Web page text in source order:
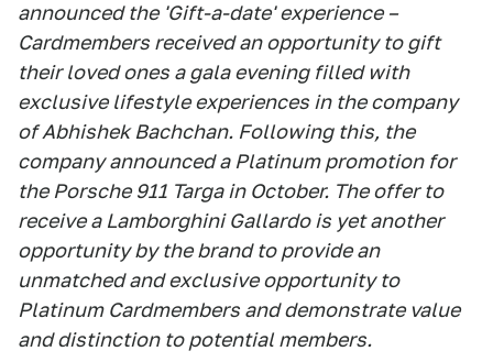
announced the 'Gift-a-date' experience –
Cardmembers received an opportunity to gift
their loved ones a gala evening filled with
exclusive lifestyle experiences in the company
of Abhishek Bachchan. Following this, the
company announced a Platinum promotion for
the Porsche 911 Targa in October. The offer to
receive a Lamborghini Gallardo is yet another
opportunity by the brand to provide an
unmatched and exclusive opportunity to
Platinum Cardmembers and demonstrate value
and distinction to potential members.